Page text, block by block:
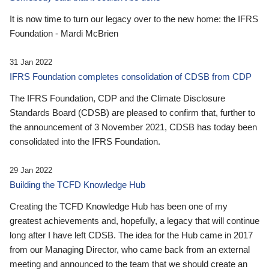
It is now time to turn our legacy over to the new home: the IFRS
Foundation - Mardi McBrien
31 Jan 2022
IFRS Foundation completes consolidation of CDSB from CDP
The IFRS Foundation, CDP and the Climate Disclosure
Standards Board (CDSB) are pleased to confirm that, further to
the announcement of 3 November 2021, CDSB has today been
consolidated into the IFRS Foundation.
29 Jan 2022
Building the TCFD Knowledge Hub
Creating the TCFD Knowledge Hub has been one of my
greatest achievements and, hopefully, a legacy that will continue
long after I have left CDSB. The idea for the Hub came in 2017
from our Managing Director, who came back from an external
meeting and announced to the team that we should create an